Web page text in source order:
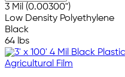
3 Mil (0.00300")
Low Density Polyethylene
Black
64 lbs